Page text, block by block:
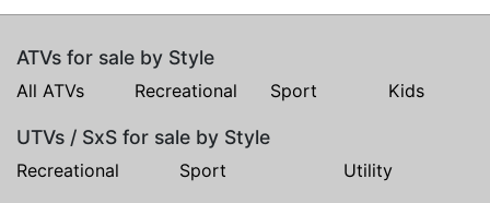
ATVs for sale by Style
All ATVs Recreational Sport Kids
UTVs / SxS for sale by Style
Recreational Sport Utility